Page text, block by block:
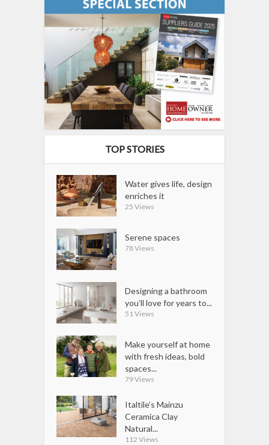
TOP STORIES
Water gives life, design
enriches it
25 Views
Serene spaces
78 Views
Designing a bathroom
you’ll love for years to...
51 Views
Make yourself at home
with fresh ideas, bold
spaces...
79 Views
Italtile’s Mainzu
Ceramica Clay
Natural...
112 Views